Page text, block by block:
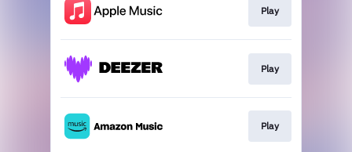
Play
Play
Play